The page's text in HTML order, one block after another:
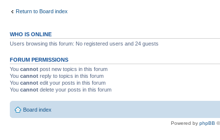
Return to Board index
WHO IS ONLINE
Users browsing this forum: No registered users and 24 guests
FORUM PERMISSIONS
You cannot post new topics in this forum
You cannot reply to topics in this forum
You cannot edit your posts in this forum
You cannot delete your posts in this forum
Board index
Powered by phpBB